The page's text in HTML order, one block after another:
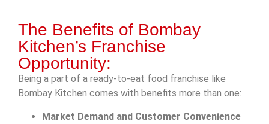
The Benefits of Bombay
Kitchen’s Franchise
Opportunity:
Being a part of a ready-to-eat food franchise like
Bombay Kitchen comes with benefits more than one:
Market Demand and Customer Convenience